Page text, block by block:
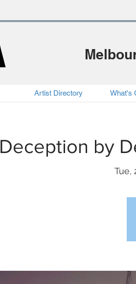
Artist Directory What's
Deception by
Tue,